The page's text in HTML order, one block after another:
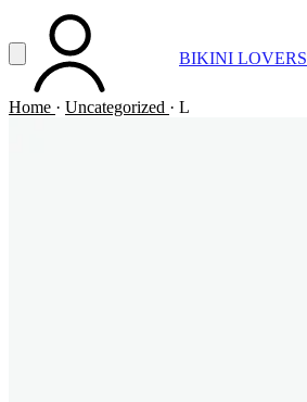
Vai al contenuto principale
Apri menuACCOUNT BIKINI LOVERS
Home · Uncategorized · L